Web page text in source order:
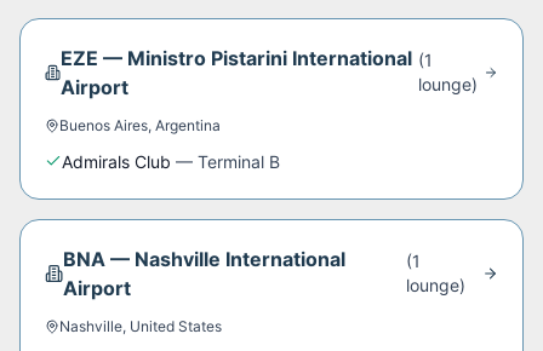
EZE — Ministro Pistarini International
Airport
(1
lounge)
Buenos Aires, Argentina
Admirals Club — Terminal B
BNA — Nashville International
Airport
(1
lounge)
Nashville, United States